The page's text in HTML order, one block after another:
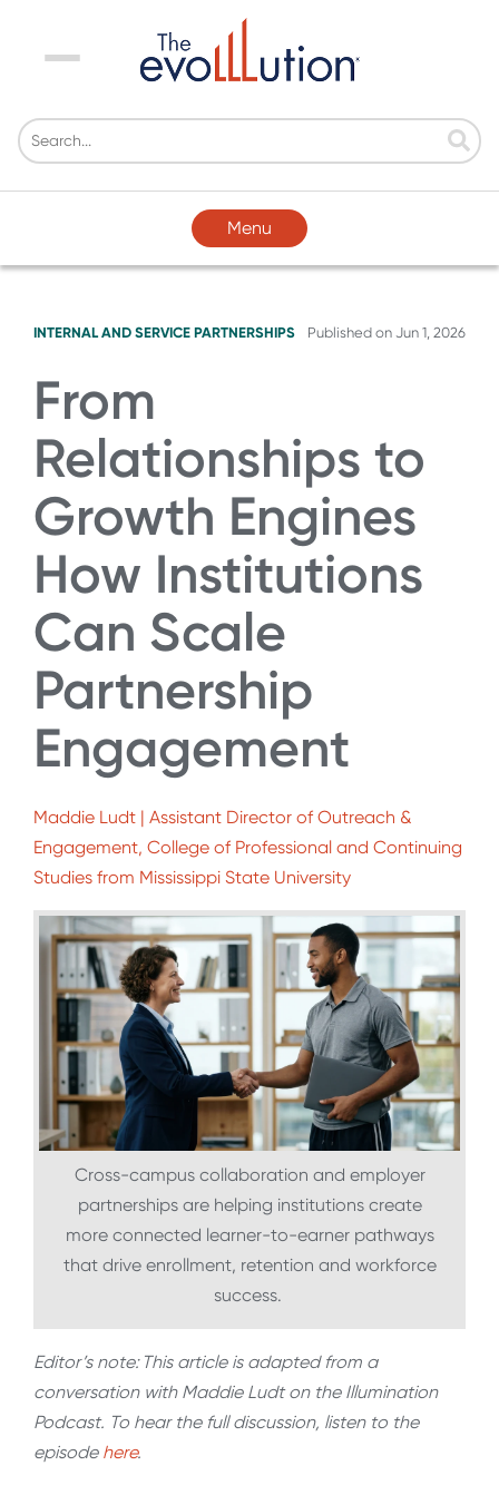
Menu
Menu
INTERNAL AND SERVICE PARTNERSHIPS Published on Jun 1, 2026
From
Relationships to
Growth Engines
How Institutions
Can Scale
Partnership
Engagement
Maddie Ludt | Assistant Director of Outreach &
Engagement, College of Professional and Continuing
Studies from Mississippi State University
Cross-campus collaboration and employer
partnerships are helping institutions create
more connected learner-to-earner pathways
that drive enrollment, retention and workforce
success.
Editor’s note: This article is adapted from a
conversation with Maddie Ludt on the Illumination
Podcast. To hear the full discussion, listen to the
episode here.